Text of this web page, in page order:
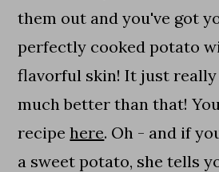
them out and you've got
perfectly cooked potato
flavorful skin! It just
much better than that!
recipehere. Oh - and if
a sweet potato, she tells